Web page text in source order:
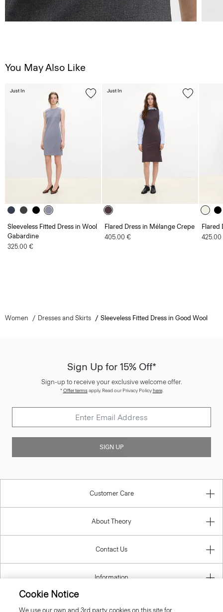
You May Also Like
Sleeveless Fitted Dress in Wool
Gabardine
325.00 €
Just In
Flared Dress in Mélange Crepe
405.00 €
Just In
Flared
Women Dresses and Skirts Sleeveless Fitted Dress in Good Wool
Sign Up for 15% Off*
Sign-up to receive your exclusive welcome offer.
*Offer termsapply. Read our Privacy Policyhere.
SIGN UP
Customer Care
About Theory
Contact Us
Information
Cookie Notice
We use our own and 3rd party cookies on this site for